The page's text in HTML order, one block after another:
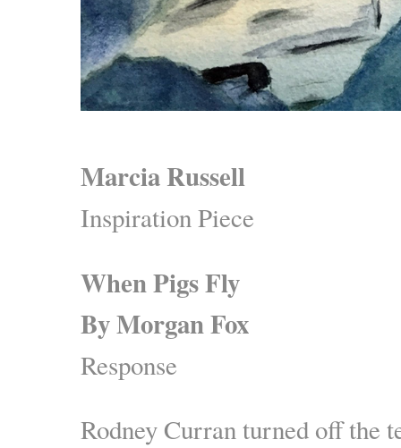
Marcia Russell
Inspiration Piece
When Pigs Fly
ByMorgan Fox
Response
Rodney Curran turned off the